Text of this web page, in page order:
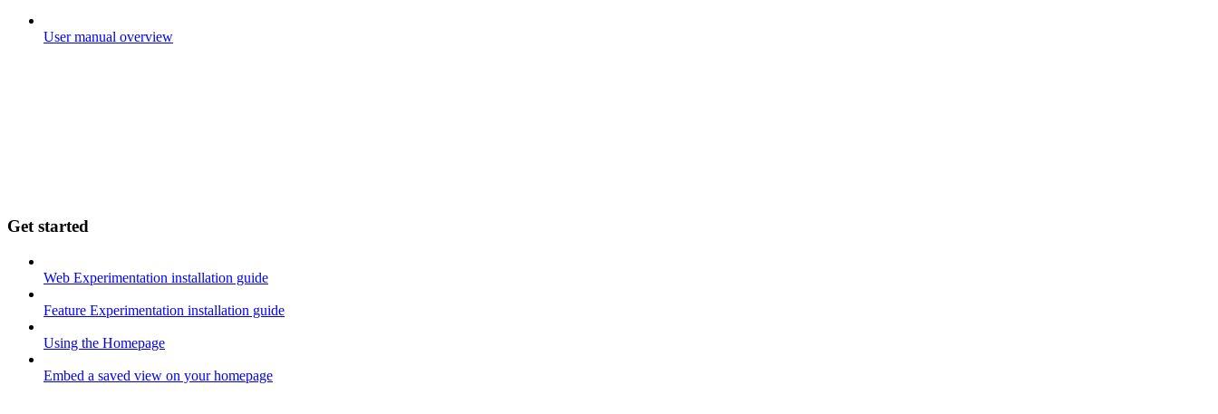
User manual overview
Get started
Web Experimentation installation guide
Feature Experimentation installation guide
Using the Homepage
Embed a saved view on your homepage